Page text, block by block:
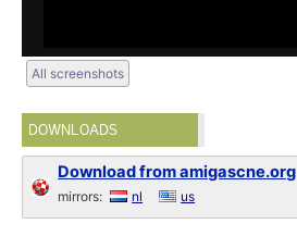
All screenshots
DOWNLOADS
Download from amigascne.org
mirrors: nl us